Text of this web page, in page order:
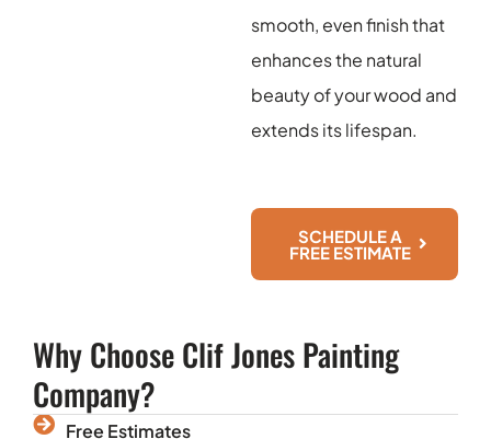
smooth, even finish that
enhances the natural
beauty of your wood and
extends its lifespan.
SCHEDULE A
FREE ESTIMATE
Why Choose Clif Jones Painting
Company?
Free Estimates